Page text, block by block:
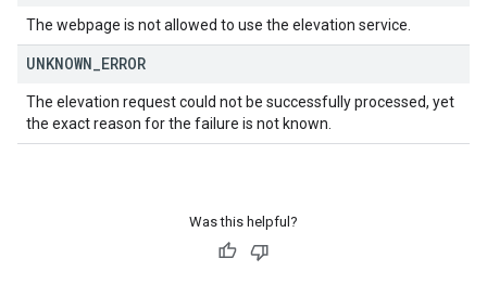
The webpage is not allowed to use the elevation service.
UNKNOWN ERROR
The elevation request could not be successfully processed, yet
the exact reason for the failure is not known.
Was this helpful?